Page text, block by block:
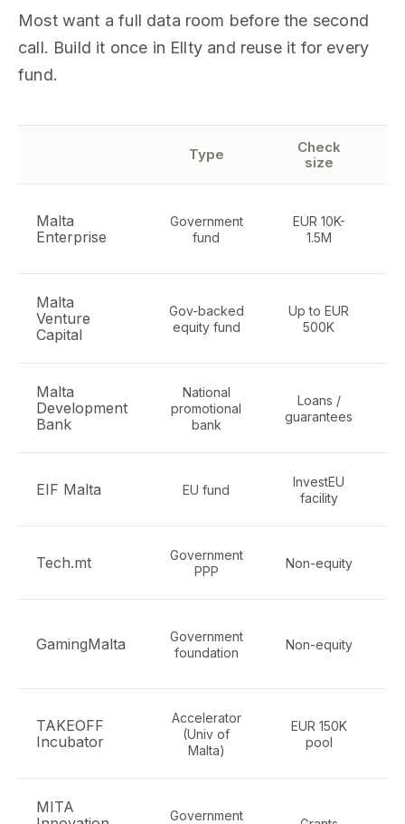
Most want a full data room before the second
call. Build it once in Ellty and reuse it for every
fund.
Type
Check
size
Malta
Enterprise
Government
fund
EUR 10K-
1.5M
Malta
Venture
Capital
Gov-backed
equity fund
Up to EUR
500K
Malta
Development
Bank
National
promotional
bank
Loans /
guarantees
EIF Malta EU fund
InvestEU
facility
Tech.mt
Government
PPP
Non-equity
GamingMalta
Government
foundation
Non-equity
TAKEOFF
Incubator
Accelerator
(Univ of
Malta)
EUR 150K
pool
MITA
Government